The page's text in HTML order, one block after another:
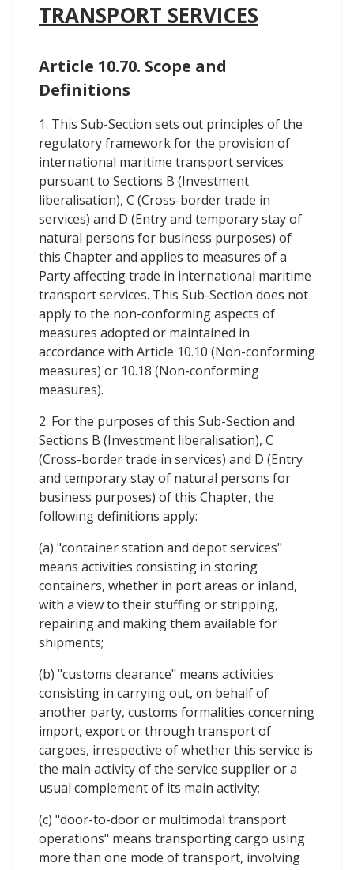
TRANSPORT SERVICES
Article 10.70. Scope and
Definitions
1. This Sub-Section sets out principles of the
regulatory framework for the provision of
international maritime transport services
pursuant to Sections B (Investment
liberalisation), C (Cross-border trade in
services) and D (Entry and temporary stay of
natural persons for business purposes) of
this Chapter and applies to measures of a
Party affecting trade in international maritime
transport services. This Sub-Section does not
apply to the non-conforming aspects of
measures adopted or maintained in
accordance with Article 10.10 (Non-conforming
measures) or 10.18 (Non-conforming
measures).
2. For the purposes of this Sub-Section and
Sections B (Investment liberalisation), C
(Cross-border trade in services) and D (Entry
and temporary stay of natural persons for
business purposes) of this Chapter, the
following definitions apply:
(a) "container station and depot services"
means activities consisting in storing
containers, whether in port areas or inland,
with a view to their stuffing or stripping,
repairing and making them available for
shipments;
(b) "customs clearance" means activities
consisting in carrying out, on behalf of
another party, customs formalities concerning
import, export or through transport of
cargoes, irrespective of whether this service is
the main activity of the service supplier or a
usual complement of its main activity;
(c) "door-to-door or multimodal transport
operations" means transporting cargo using
more than one mode of transport, involving